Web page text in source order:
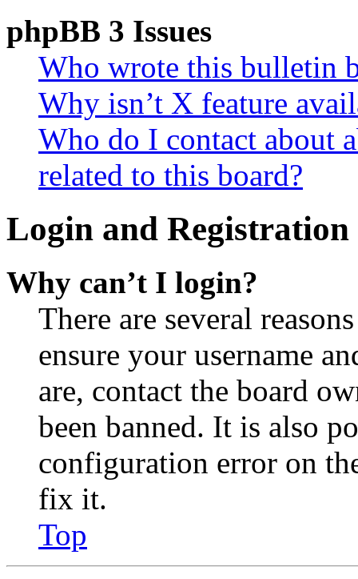
phpBB 3 Issues
Who wrote this bulletin
Why isn’t X feature
Who do I contact about
related to this board?
Login and Registration
Why can’t I login?
There are several
ensure your username
are, contact the board
been banned. It is also
configuration error on
fix it.
Top